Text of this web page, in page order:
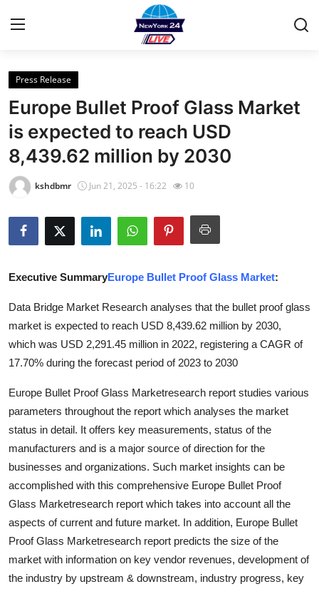
Home
Contact
Privacy Policy
About
News Network
Guest Posting
Advertise with US
How To
Support Number
Real Estate
Crypto
Education
Press Release
Europe Bullet Proof Glass Market
is expected to reach USD
8,439.62 million by 2030
kshdbmr Jun 21, 2025 - 16:22 10
Executive SummaryEurope Bullet Proof Glass Market:
Data Bridge Market Research analyses that the bullet proof glass
market is expected to reach USD 8,439.62 million by 2030,
which was USD 2,291.45 million in 2022, registering a CAGR of
17.70% during the forecast period of 2023 to 2030
Europe Bullet Proof Glass Marketresearch report studies various
parameters throughout the report which analyses the market
status in detail. It offers key measurements, status of the
manufacturers and is a major source of direction for the
businesses and organizations. Such market insights can be
accomplished with this comprehensive Europe Bullet Proof
Glass Marketresearch report which takes into account all the
aspects of current and future market. In addition, Europe Bullet
Proof Glass Marketresearch report predicts the size of the
market with information on key vendor revenues, development of
the industry by upstream & downstream, industry progress, key